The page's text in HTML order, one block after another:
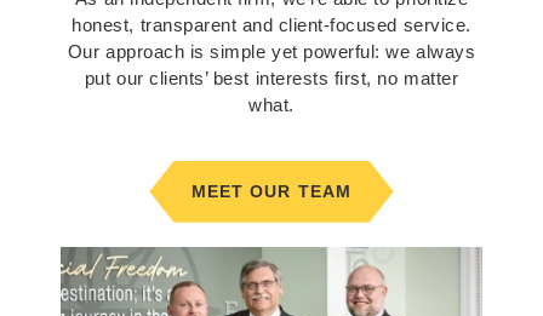
honest, transparent and client-focused service.
Our approach is simple yet powerful: we always
put our clients’ best interests first, no matter
what.
MEET OUR TEAM